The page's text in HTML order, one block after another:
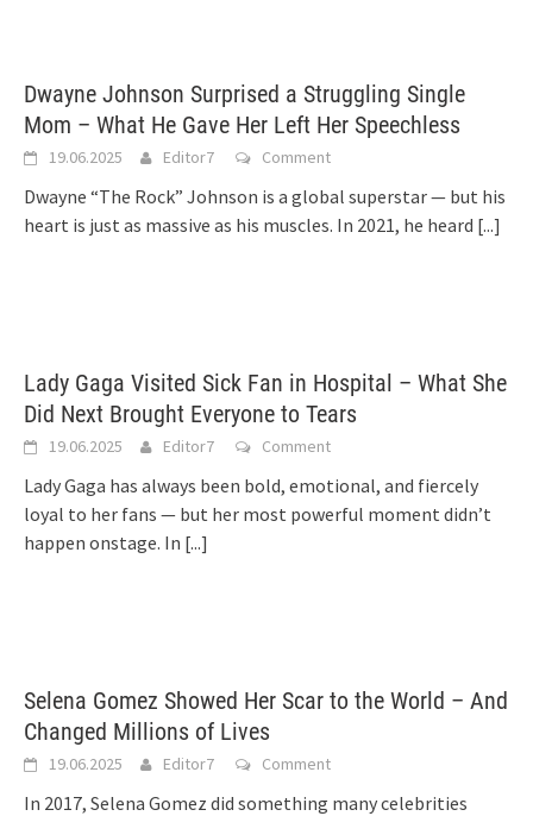
Dwayne Johnson Surprised a Struggling Single
Mom – What He Gave Her Left Her Speechless
19.06.2025 Editor7 Comment
Dwayne “The Rock” Johnson is a global superstar — but his
heart is just as massive as his muscles. In 2021, he heard [...]
Lady Gaga Visited Sick Fan in Hospital – What She
Did Next Brought Everyone to Tears
19.06.2025 Editor7 Comment
Lady Gaga has always been bold, emotional, and fiercely
loyal to her fans — but her most powerful moment didn’t
happen onstage. In [...]
Selena Gomez Showed Her Scar to the World – And
Changed Millions of Lives
19.06.2025 Editor7 Comment
In 2017, Selena Gomez did something many celebrities